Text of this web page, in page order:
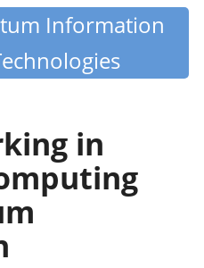
Information
in